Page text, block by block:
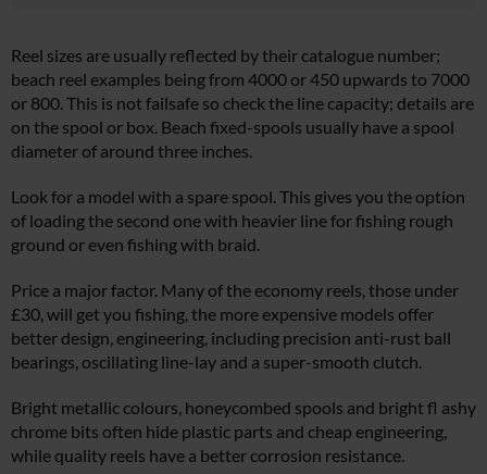
Reel sizes are usually reflected by their catalogue number;
beach reel examples being from 4000 or 450 upwards to 7000
or 800. This is not failsafe so check the line capacity; details are
on the spool or box. Beach fixed-spools usually have a spool
diameter of around three inches.
Look for a model with a spare spool. This gives you the option
of loading the second one with heavier line for fishing rough
ground or even fishing with braid.
Price a major factor. Many of the economy reels, those under
£30, will get you fishing, the more expensive models offer
better design, engineering, including precision anti-rust ball
bearings, oscillating line-lay and a super-smooth clutch.
Bright metallic colours, honeycombed spools and bright fl ashy
chrome bits often hide plastic parts and cheap engineering,
while quality reels have a better corrosion resistance.